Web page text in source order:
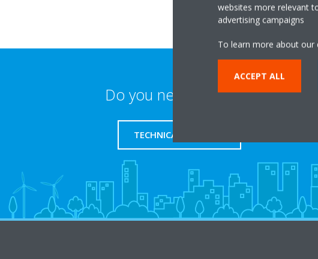
Do you need support?
TECHNICAL SUPPORT
websites more relevant
advertising campaigns
To learn more about our
ACCEPT ALL